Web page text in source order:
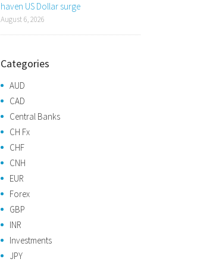
haven US Dollar surge
August 6, 2026
Categories
AUD
CAD
Central Banks
CH Fx
CHF
CNH
EUR
Forex
GBP
INR
Investments
JPY